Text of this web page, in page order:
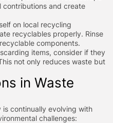
and create
on local recycling
recyclables properly. Rinse
components.
items, consider if they
not only reduces waste but
in Waste
continually evolving with
challenges: